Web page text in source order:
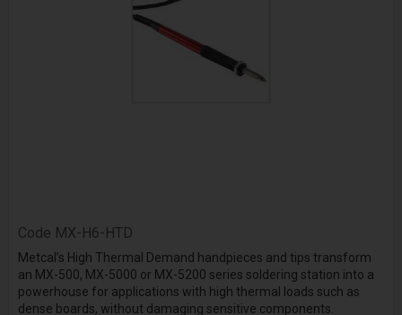
Code MX-H6-HTD
Metcal’s High Thermal Demand handpieces and tips transform
an MX-500, MX-5000 or MX-5200 series soldering station into a
powerhouse for applications with high thermal loads such as
dense boards, without damaging sensitive components.